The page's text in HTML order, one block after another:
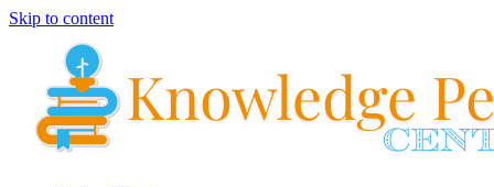
Skip to content